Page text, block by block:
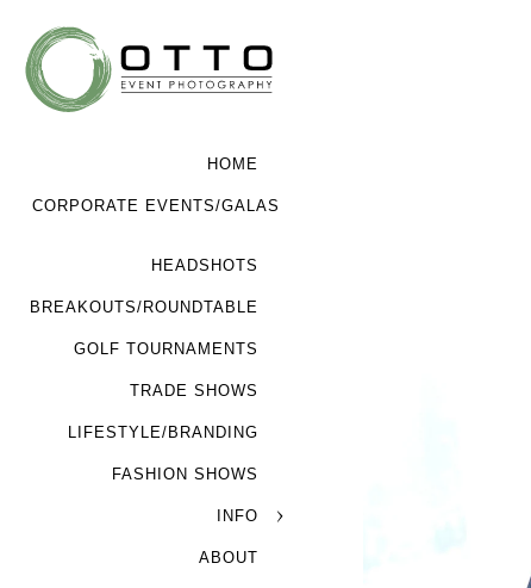
HOME
CORPORATE EVENTS/GALAS
HEADSHOTS
BREAKOUTS/ROUNDTABLE
GOLF TOURNAMENTS
TRADE SHOWS
LIFESTYLE/BRANDING
FASHION SHOWS
INFO
ABOUT